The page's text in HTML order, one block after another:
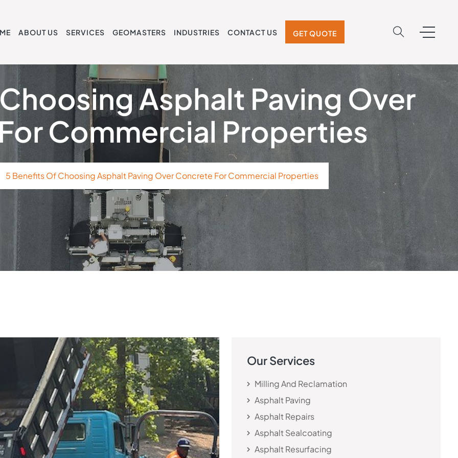
ABOUT US SERVICES GEOMASTERS INDUSTRIES CONTACT US GET QUOTE
Asphalt Paving Over
Commercial Properties
5 Benefits Of Choosing Asphalt Paving Over Concrete For Commercial Properties
Our Services
Milling And Reclamation
Asphalt Paving
Asphalt Repairs
Asphalt Sealcoating
Asphalt Resurfacing